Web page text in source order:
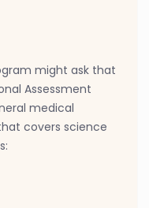
might ask that
Assessment
medical
covers science